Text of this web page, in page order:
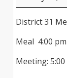
District 31
Meal 4:00 pm
Meeting: